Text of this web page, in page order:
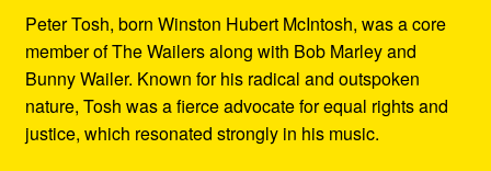
Peter Tosh, born Winston Hubert McIntosh, was a core
member of The Wailers along with Bob Marley and
Bunny Wailer. Known for his radical and outspoken
nature, Tosh was a fierce advocate for equal rights and
justice, which resonated strongly in his music.